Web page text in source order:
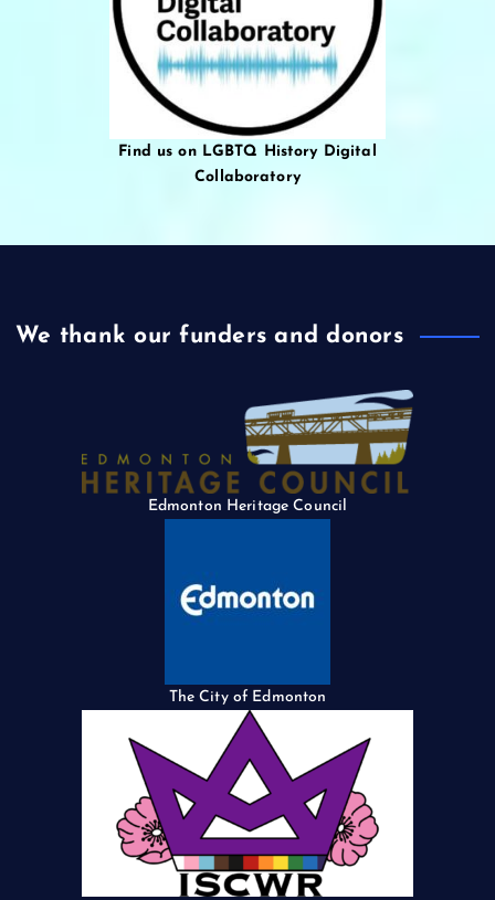
Find us on LGBTQ History Digital
Collaboratory
We thank our funders and donors
Edmonton Heritage Council
The City of Edmonton